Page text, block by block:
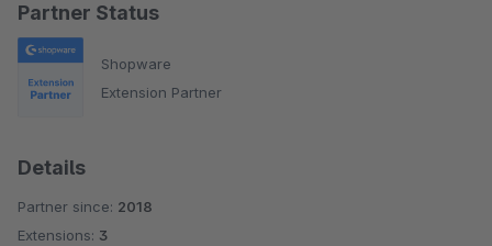
Partner Status
Shopware
Extension Partner
Details
Partner since: 2018
Extensions: 3